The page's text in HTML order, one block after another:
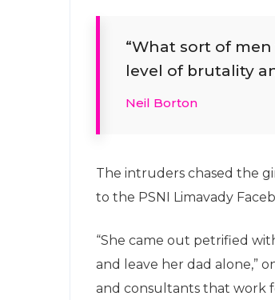
“What sort of
level of brutality
Neil Borton
The intruders chased the
to the PSNI Limavady
“She came out petrified
and leave her dad alone,”
and consultants that work